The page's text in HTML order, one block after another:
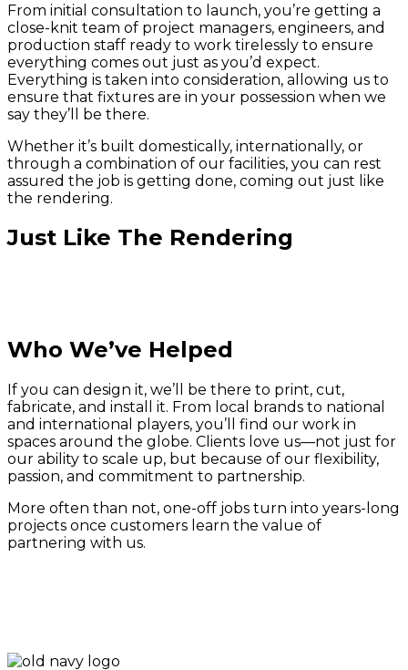
From initial consultation to launch, you’re getting a
close-knit team of project managers, engineers, and
production staff ready to work tirelessly to ensure
everything comes out just as you’d expect.
Everything is taken into consideration, allowing us to
ensure that fixtures are in your possession when we
say they’ll be there.
Whether it’s built domestically, internationally, or
through a combination of our facilities, you can rest
assured the job is getting done, coming out just like
the rendering.
Just Like The Rendering
Who We’ve Helped
If you can design it, we’ll be there to print, cut,
fabricate, and install it. From local brands to national
and international players, you’ll find our work in
spaces around the globe. Clients love us—not just for
our ability to scale up, but because of our flexibility,
passion, and commitment to partnership.
More often than not, one-off jobs turn into years-long
projects once customers learn the value of
partnering with us.